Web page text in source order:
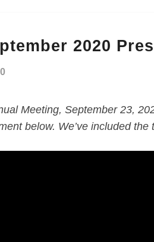
2020
Meeting, September 23,
below. We’ve included